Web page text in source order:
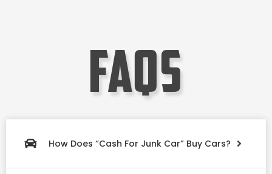
faqs
How Does “Cash For Junk Car” Buy Cars?